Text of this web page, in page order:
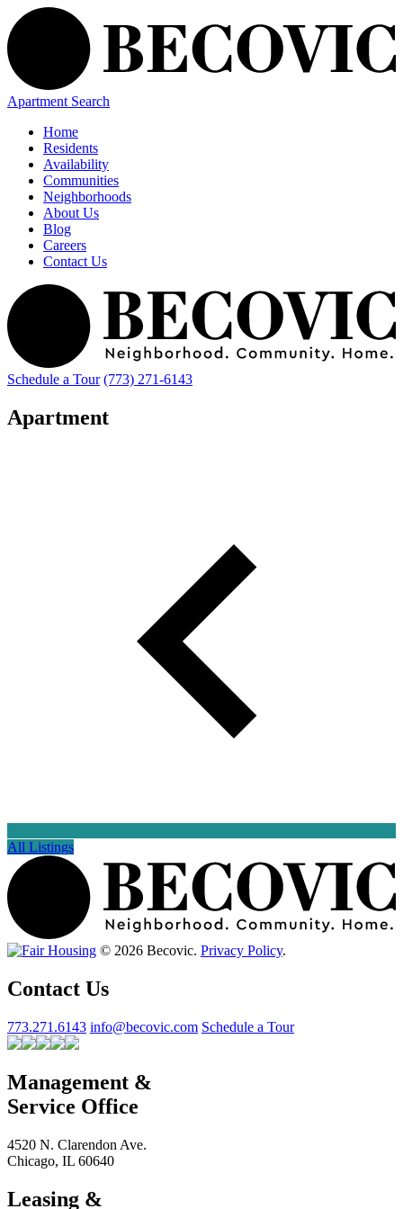
Apartment Search
Home
Residents
Availability
Communities
Neighborhoods
About Us
Blog
Careers
Contact Us
Schedule a Tour (773) 271-6143
Apartment
All Listings
© 2026 Becovic. Privacy Policy.
Contact Us
773.271.6143 info@becovic.com Schedule a Tour
Management &
Service Office
4520 N. Clarendon Ave.
Chicago, IL 60640
Leasing &